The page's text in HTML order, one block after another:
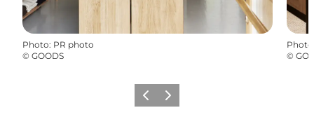
Photo: PR photo
© GOODS
Photo
©
PrécédentSuivant